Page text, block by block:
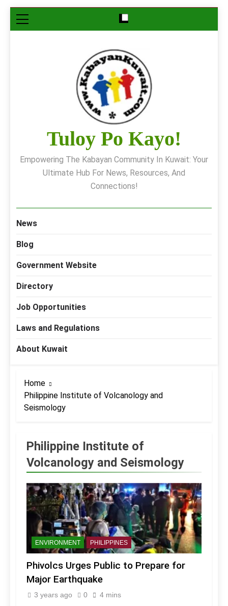
Skip
to
Tuloy Po Kayo!
Empowering The Kabayan Community In Kuwait: Your
Ultimate Hub For News, Resources, And
Connections!
News
Blog
Government Website
Directory
Job Opportunities
Laws and Regulations
About Kuwait
Home
Philippine Institute of Volcanology and
Seismology
Philippine Institute of
Volcanology and Seismology
ENVIRONMENT PHILIPPINES
Phivolcs Urges Public to Prepare for
Major Earthquake
3 years ago 0 4 mins